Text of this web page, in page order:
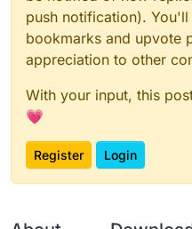
push notification).
bookmarks and upvote
appreciation to other
With your input, this
💗
Register Login